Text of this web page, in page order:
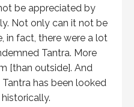
be appreciated by
Not only can it not be
in fact, there were a lot
Tantra. More
[than outside]. And
has been looked